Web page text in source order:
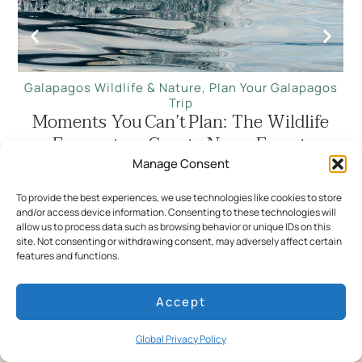
Manage Consent
To provide the best experiences, we use technologies like cookies to store
and/or access device information. Consenting to these technologies will
allow us to process data such as browsing behavior or unique IDs on this
site. Not consenting or withdrawing consent, may adversely affect certain
features and functions.
Accept
Global Privacy Policy
Galapagos Wildlife & Nature, Plan Your Galapagos
Trip
Moments You Can’t Plan: The Wildlife
Encounters Guests Never Forget
Read more
ALL STORIES
Stay informed and inspired